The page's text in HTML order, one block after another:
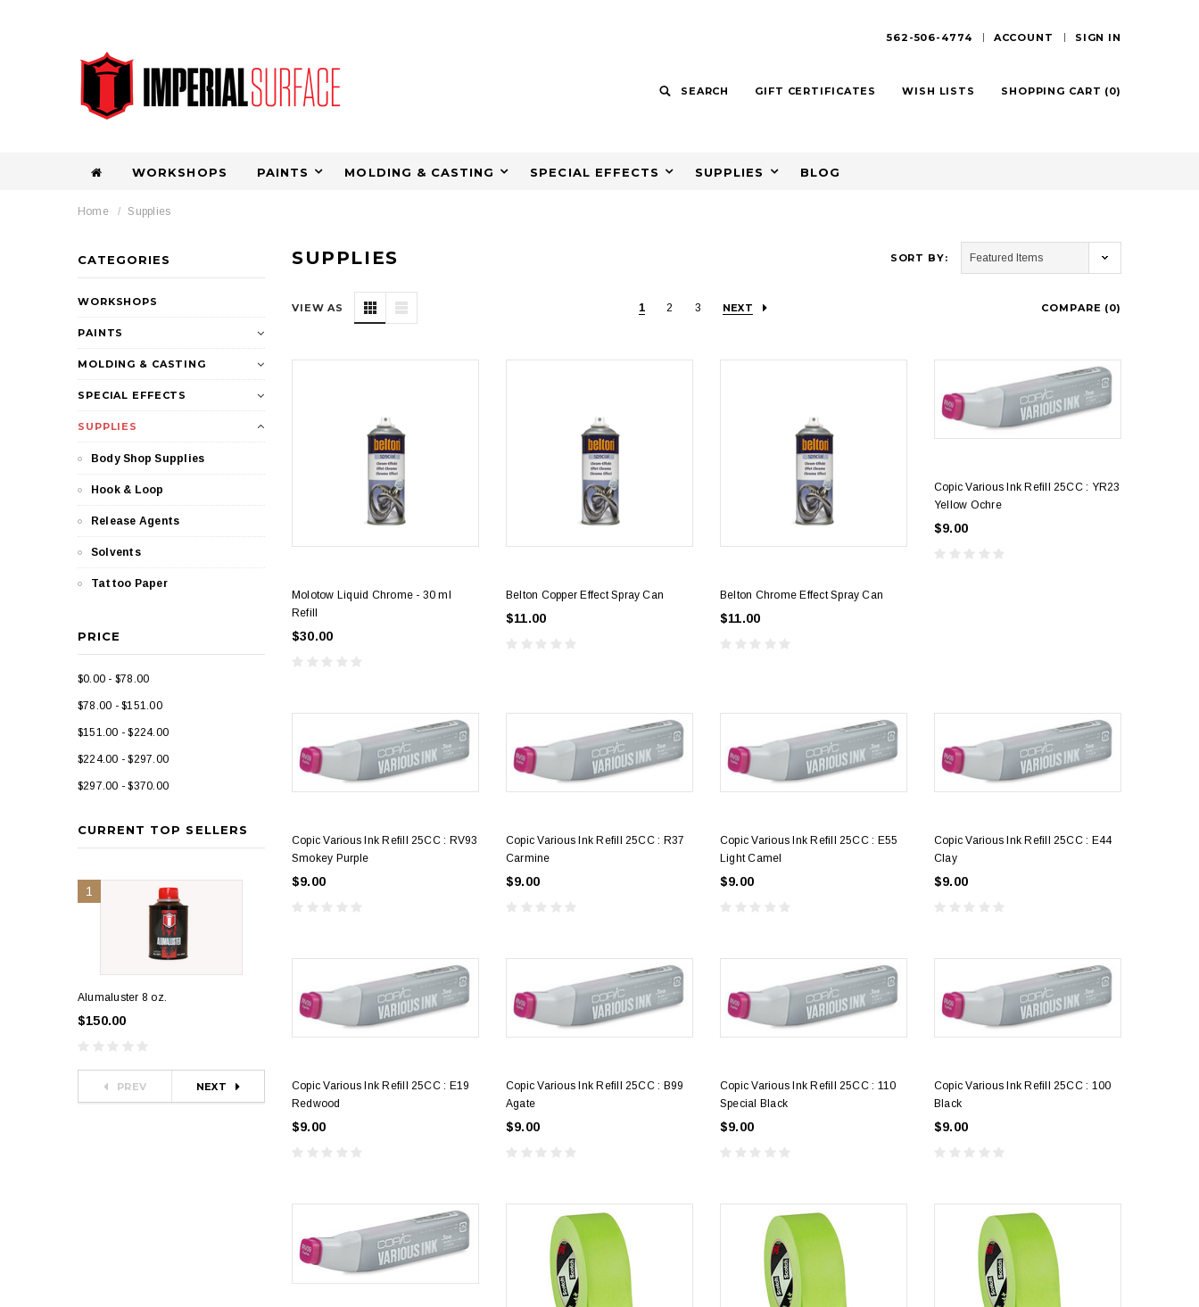
562-506-4774 ACCOUNT SIGN IN
SEARCH GIFT CERTIFICATES WISH LISTS SHOPPING CART (0)
WORKSHOPS PAINTS MOLDING & CASTING SPECIAL EFFECTS SUPPLIES BLOG
Home Supplies
CATEGORIES
WORKSHOPS
PAINTS
MOLDING & CASTING
SPECIAL EFFECTS
SUPPLIES
Body Shop Supplies
Hook & Loop
Release Agents
Solvents
Tattoo Paper
PRICE
$0.00 - $78.00
$78.00 - $151.00
$151.00 - $224.00
$224.00 - $297.00
$297.00 - $370.00
CURRENT TOP SELLERS
1
Alumaluster 8 oz.
$150.00
Alumaluster 4 oz.
$80.00
Alumaluster Pint
$250.00
Alumaluster Quart
$425.00
Acetate Sheet Only
$4.25
PREV NEXT
SUPPLIES SORT BY:
VIEW AS 1 2 3 NEXT COMPARE (0)
Molotow Liquid Chrome - 30 ml
Refill
$30.00
Belton Copper Effect Spray Can
$11.00
Belton Chrome Effect Spray Can
$11.00
Copic Various Ink Refill 25CC : YR23
Yellow Ochre
$9.00
Copic Various Ink Refill 25CC : RV93
Smokey Purple
$9.00
Copic Various Ink Refill 25CC : R37
Carmine
$9.00
Copic Various Ink Refill 25CC : E55
Light Camel
$9.00
Copic Various Ink Refill 25CC : E44
Clay
$9.00
Copic Various Ink Refill 25CC : E19
Redwood
$9.00
Copic Various Ink Refill 25CC : B99
Agate
$9.00
Copic Various Ink Refill 25CC : 110
Special Black
$9.00
Copic Various Ink Refill 25CC : 100
Black
$9.00